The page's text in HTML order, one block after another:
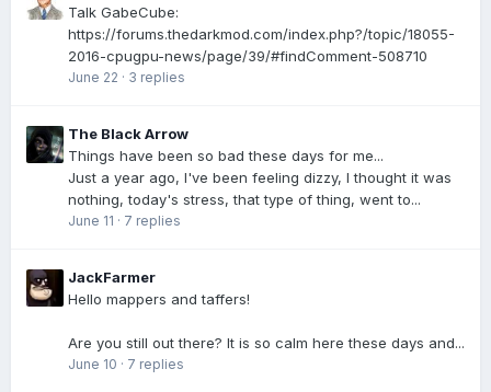
Talk GabeCube:
https://forums.thedarkmod.com/index.php?/topic/18055-
2016-cpugpu-news/page/39/#findComment-508710
June 22 · 3 replies
The Black Arrow
Things have been so bad these days for me...
Just a year ago, I've been feeling dizzy, I thought it was
nothing, today's stress, that type of thing, went to...
June 11 · 7 replies
JackFarmer
Hello mappers and taffers!
Are you still out there? It is so calm here these days and...
June 10 · 7 replies